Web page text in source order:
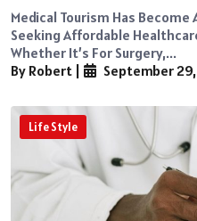
Medical Tourism Has Become
Seeking Affordable
Whether It’s For Surgery,...
By Robert
September
Life Style